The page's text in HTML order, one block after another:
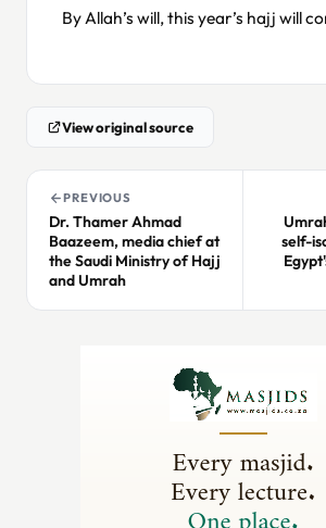
By Allah’s will, this year’s hajj will
View original source
PREVIOUS
Dr. Thamer Ahmad
Baazeem, media chief at
the Saudi Ministry of Hajj
and Umrah
self-